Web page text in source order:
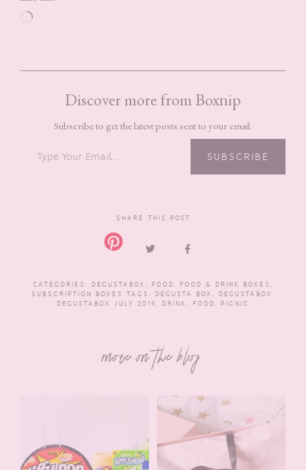
Loading…
Discover more from Boxnip
Subscribe to get the latest posts sent to your email.
SUBSCRIBE
SHARE THIS POST
CATEGORIES: DEGUSTABOX , FOOD, FOOD & DRINK BOXES ,
SUBSCRIPTION BOXES
TAGS: DEGUSTA BOX , DEGUSTABOX ,
DEGUSTABOX JULY 2019 , DRINK , FOOD, PICNIC
more on the blog